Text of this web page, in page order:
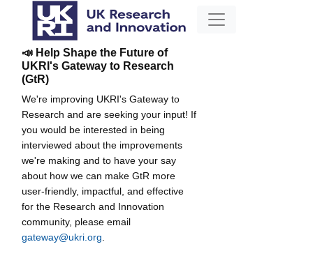
📣 Help Shape the Future of
UKRI's Gateway to Research
(GtR)
We're improving UKRI's Gateway to
Research and are seeking your input! If
you would be interested in being
interviewed about the improvements
we're making and to have your say
about how we can make GtR more
user-friendly, impactful, and effective
for the Research and Innovation
community, please email
gateway@ukri.org